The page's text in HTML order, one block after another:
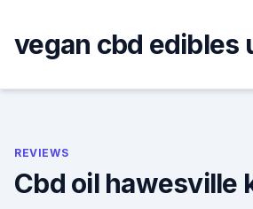
content
vegan cbd edibles
REVIEWS
Cbd oil hawesville